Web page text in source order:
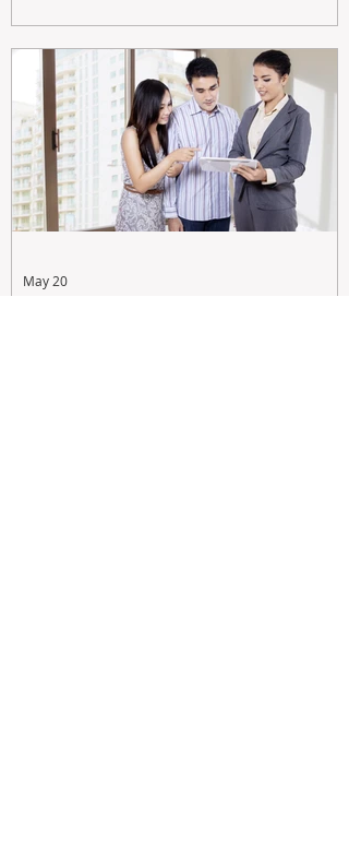
smart refreshes and compliance checks,
investing in your property now can deliver
stronger cash flow, lower vacancy
May 20